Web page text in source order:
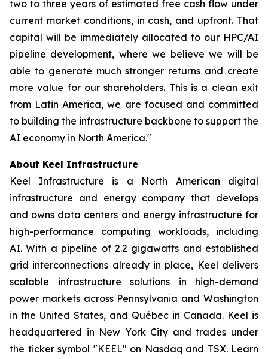
two to three years of estimated free cash flow under
current market conditions, in cash, and upfront. That
capital will be immediately allocated to our HPC/AI
pipeline development, where we believe we will be
able to generate much stronger returns and create
more value for our shareholders. This is a clean exit
from Latin America, we are focused and committed
to building the infrastructure backbone to support the
AI economy in North America."
About Keel Infrastructure
Keel Infrastructure is a North American digital
infrastructure and energy company that develops
and owns data centers and energy infrastructure for
high-performance computing workloads, including
AI. With a pipeline of 2.2 gigawatts and established
grid interconnections already in place, Keel delivers
scalable infrastructure solutions in high-demand
power markets across Pennsylvania and Washington
in the United States, and Québec in Canada. Keel is
headquartered in New York City and trades under
the ticker symbol "KEEL" on Nasdaq and TSX. Learn